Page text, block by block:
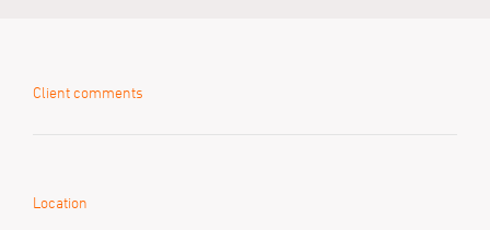
Client comments
Location